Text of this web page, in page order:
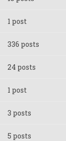
1 post
336 posts
24 posts
1 post
3 posts
5 posts